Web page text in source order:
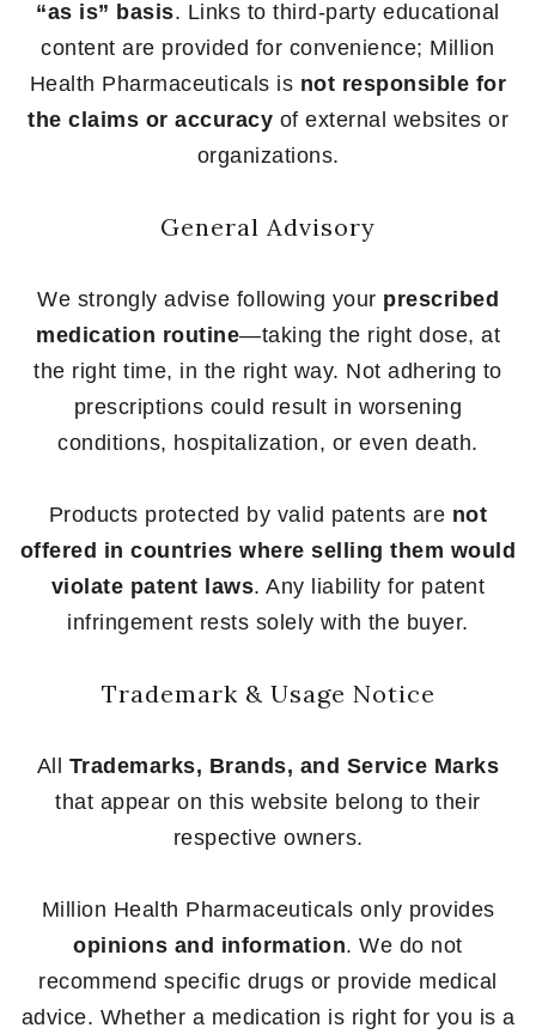
“as is” basis. Links to third-party educational
content are provided for convenience; Million
Health Pharmaceuticals is not responsible for
the claims or accuracy of external websites or
organizations.
General Advisory
We strongly advise following your prescribed
medication routine—taking the right dose, at
the right time, in the right way. Not adhering to
prescriptions could result in worsening
conditions, hospitalization, or even death.
Products protected by valid patents are not
offered in countries where selling them would
violate patent laws. Any liability for patent
infringement rests solely with the buyer.
Trademark & Usage Notice
All Trademarks, Brands, and Service Marks
that appear on this website belong to their
respective owners.
Million Health Pharmaceuticals only provides
opinions and information. We do not
recommend specific drugs or provide medical
advice. Whether a medication is right for you is a